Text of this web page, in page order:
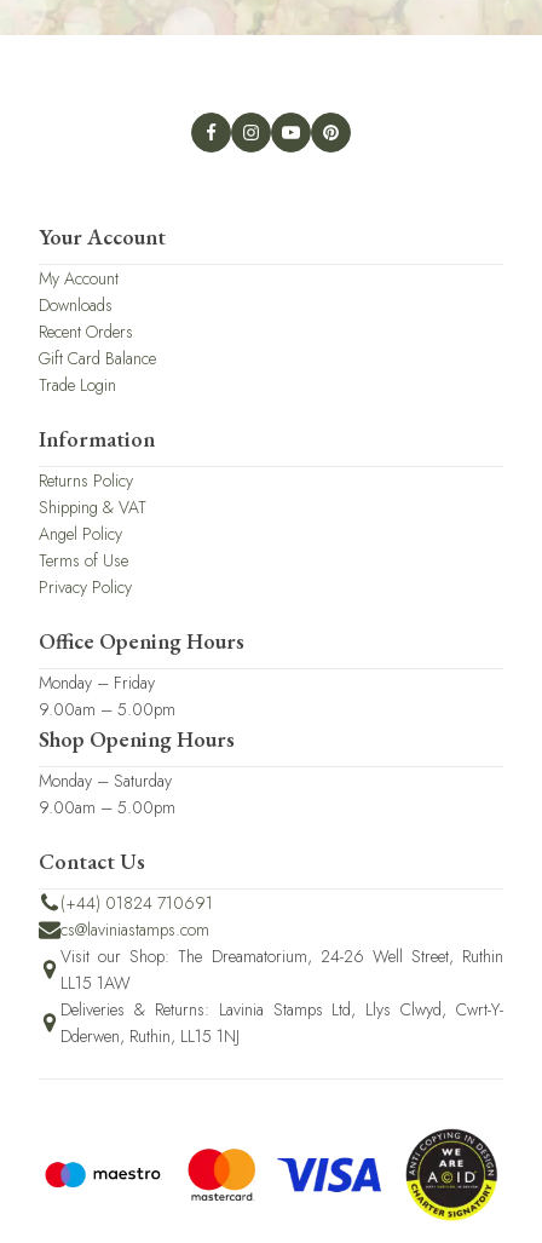
Your Account
My Account
Downloads
Recent Orders
Gift Card Balance
Trade Login
Information
Returns Policy
Shipping & VAT
Angel Policy
Terms of Use
Privacy Policy
Office Opening Hours
Monday – Friday
9.00am – 5.00pm
Shop Opening Hours
Monday – Saturday
9.00am – 5.00pm
Contact Us
(+44) 01824 710691
cs@laviniastamps.com
Visit our Shop: The Dreamatorium, 24-26 Well Street, Ruthin
LL15 1AW
Deliveries & Returns: Lavinia Stamps Ltd, Llys Clwyd, Cwrt-Y-
Dderwen, Ruthin, LL15 1NJ